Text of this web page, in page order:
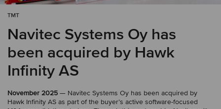
TMT
Navitec Systems Oy has
been acquired by Hawk
Infinity AS
November 2025 — Navitec Systems Oy has been acquired by
Hawk Infinity AS as part of the buyer’s active software-focused